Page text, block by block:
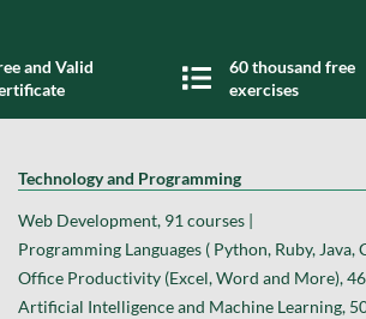
and Valid
60 thousand free
exercises
Technology and Programming
Web Development, 91 courses |
Programming Languages ( Python, Ruby, Java,
Office Productivity (Excel, Word and More),
Artificial Intelligence and Machine Learning,